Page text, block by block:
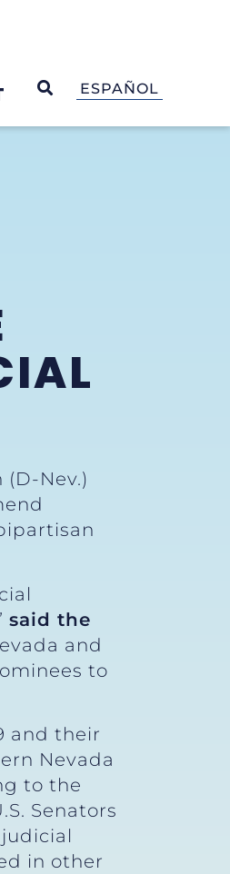
OPEN SEARCH
ESPAÑOL
(D-Nev.)
said the
and
to
and their
Nevada
to the
Senators
in other